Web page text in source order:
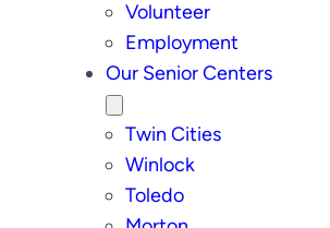
Volunteer
Employment
Our Senior Centers
Twin Cities
Winlock
Toledo